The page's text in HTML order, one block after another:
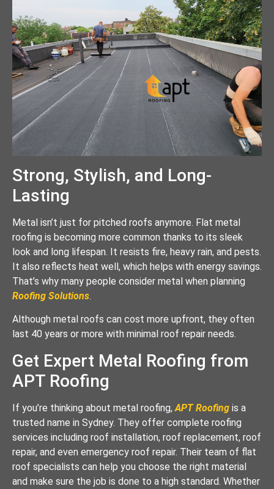
Strong, Stylish, and Long-
Lasting
Metal isn’t just for pitched roofs anymore. Flat metal
roofing is becoming more common thanks to its sleek
look and long lifespan. It resists fire, heavy rain, and pests.
It also reflects heat well, which helps with energy savings.
That’s why many people consider metal when planning
Roofing Solutions.
Although metal roofs can cost more upfront, they often
last 40 years or more with minimal roof repair needs.
Get Expert Metal Roofing from
APT Roofing
If you’re thinking about metal roofing, APT Roofing is a
trusted name in Sydney. They offer complete roofing
services including roof installation, roof replacement, roof
repair, and even emergency roof repair. Their team of flat
roof specialists can help you choose the right material
and make sure the job is done to a high standard. Whether